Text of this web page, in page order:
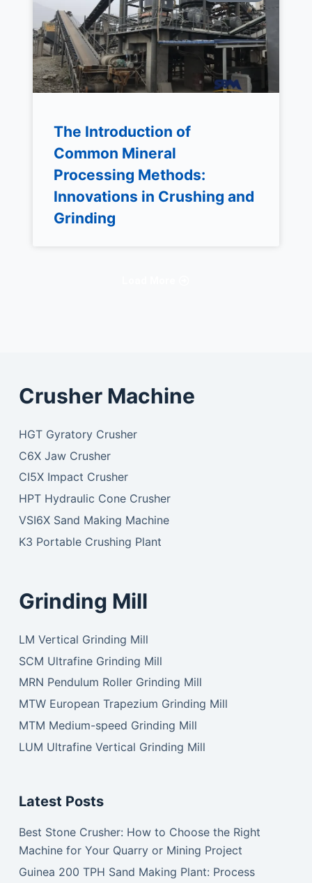
The Introduction of
Common Mineral
Processing Methods:
Innovations in Crushing and
Grinding
Crusher Machine
HGT Gyratory Crusher
C6X Jaw Crusher
CI5X Impact Crusher
HPT Hydraulic Cone Crusher
VSI6X Sand Making Machine
K3 Portable Crushing Plant
Grinding Mill
LM Vertical Grinding Mill
SCM Ultrafine Grinding Mill
MRN Pendulum Roller Grinding Mill
MTW European Trapezium Grinding Mill
MTM Medium-speed Grinding Mill
LUM Ultrafine Vertical Grinding Mill
Latest Posts
Best Stone Crusher: How to Choose the Right
Machine for Your Quarry or Mining Project
Guinea 200 TPH Sand Making Plant: Process